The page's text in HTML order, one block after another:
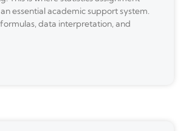
essential academic support system.
data interpretation, and